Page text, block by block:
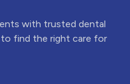
with trusted dental
to find the right care for